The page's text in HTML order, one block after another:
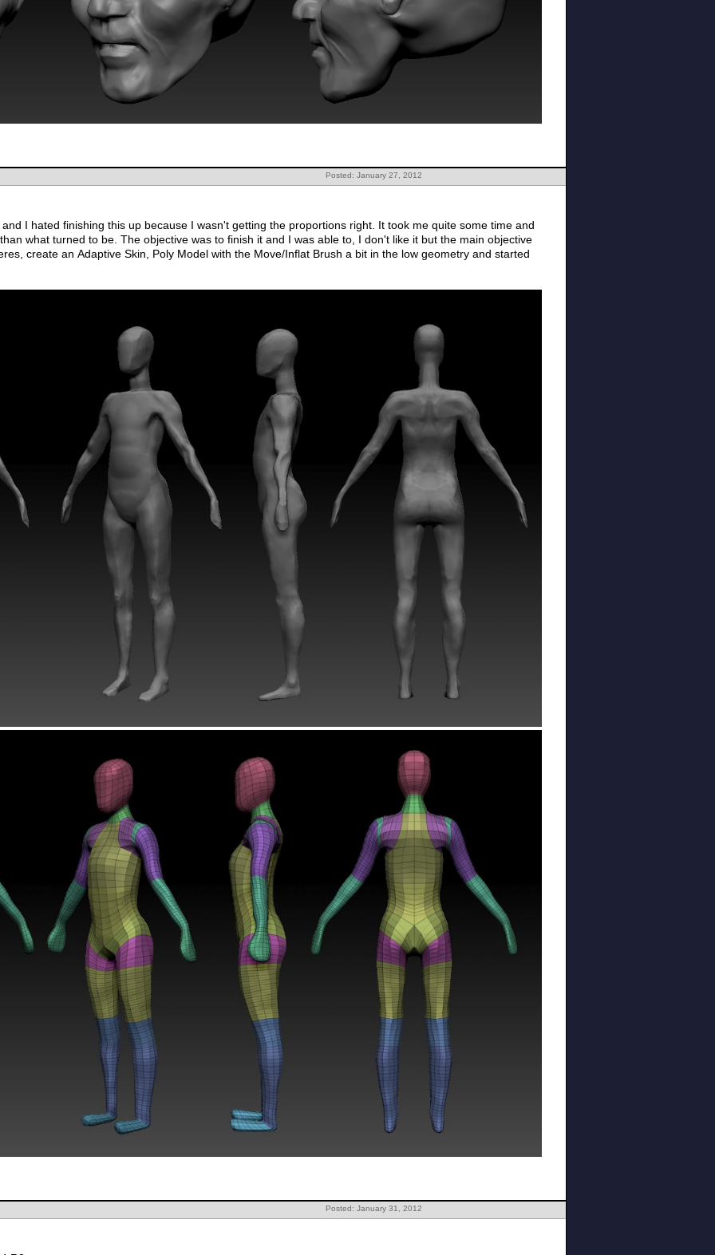
Posted: January 27, 2012
I hated finishing this up because I wasn't getting the proportions right. It took me quite some time and
what turned to be. The objective was to finish it and I was able to, I don't like it but the main objective
create an Adaptive Skin, Poly Model with the Move/Inflat Brush a bit in the low geometry and started
Posted: January 31, 2012